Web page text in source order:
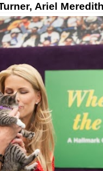
Ariel